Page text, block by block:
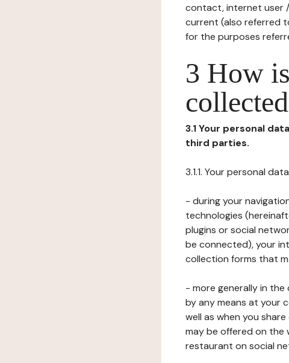
contact, internet user
current (also referred
for the purposes
3 How
3.1 Your personal
third parties.
3.1.1. Your personal
- during your
technologies
plugins or social
be connected), your
collection forms that
- more generally in
by any means at your
well as when you
may be offered on the
restaurant on social